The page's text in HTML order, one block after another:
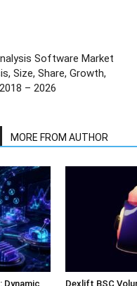
Software Market
Size, Share, Growth,
– 2026
MORE FROM AUTHOR
Dynamic Dexlift BSC